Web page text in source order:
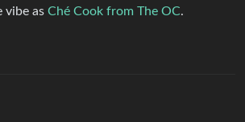
vibe as Ché Cook from The OC.